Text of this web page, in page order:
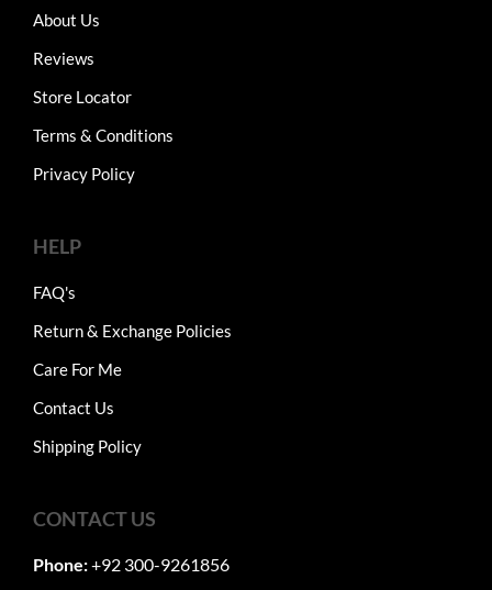
About Us
Reviews
Store Locator
Terms & Conditions
Privacy Policy
HELP
FAQ's
Return & Exchange Policies
Care For Me
Contact Us
Shipping Policy
CONTACT US
Phone:+92 300-9261856